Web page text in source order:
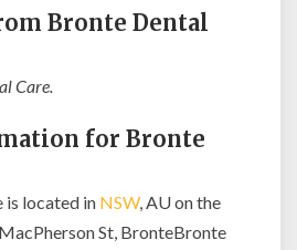
Bronte Dental
Care.
for Bronte
is located in NSW, AU on the
St, BronteBronte